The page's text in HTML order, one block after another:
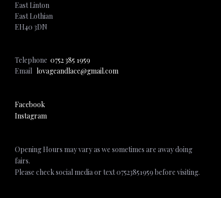
East Linton
East Lothian
EH40 3DN
Telephone 0752 385 1959
Email lovageandlace@gmail.com
Facebook
Instagram
Opening Hours may vary as we sometimes are away doing
fairs.
Please check social media or text 07523851959 before visiting.